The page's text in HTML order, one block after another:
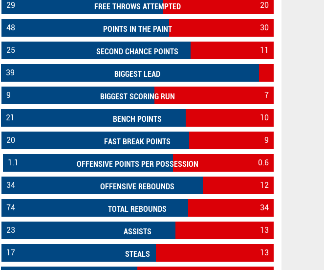
FREE THROWS ATTEMPTED
29 20
POINTS IN THE PAINT
48 30
SECOND CHANCE POINTS
25 11
BIGGEST LEAD
39
BIGGEST SCORING RUN
9 7
BENCH POINTS
21 10
FAST BREAK POINTS
20 9
OFFENSIVE POINTS PER POSSESSION
1.1 0.6
OFFENSIVE REBOUNDS
34 12
TOTAL REBOUNDS
74 34
ASSISTS
23 13
STEALS
17 13